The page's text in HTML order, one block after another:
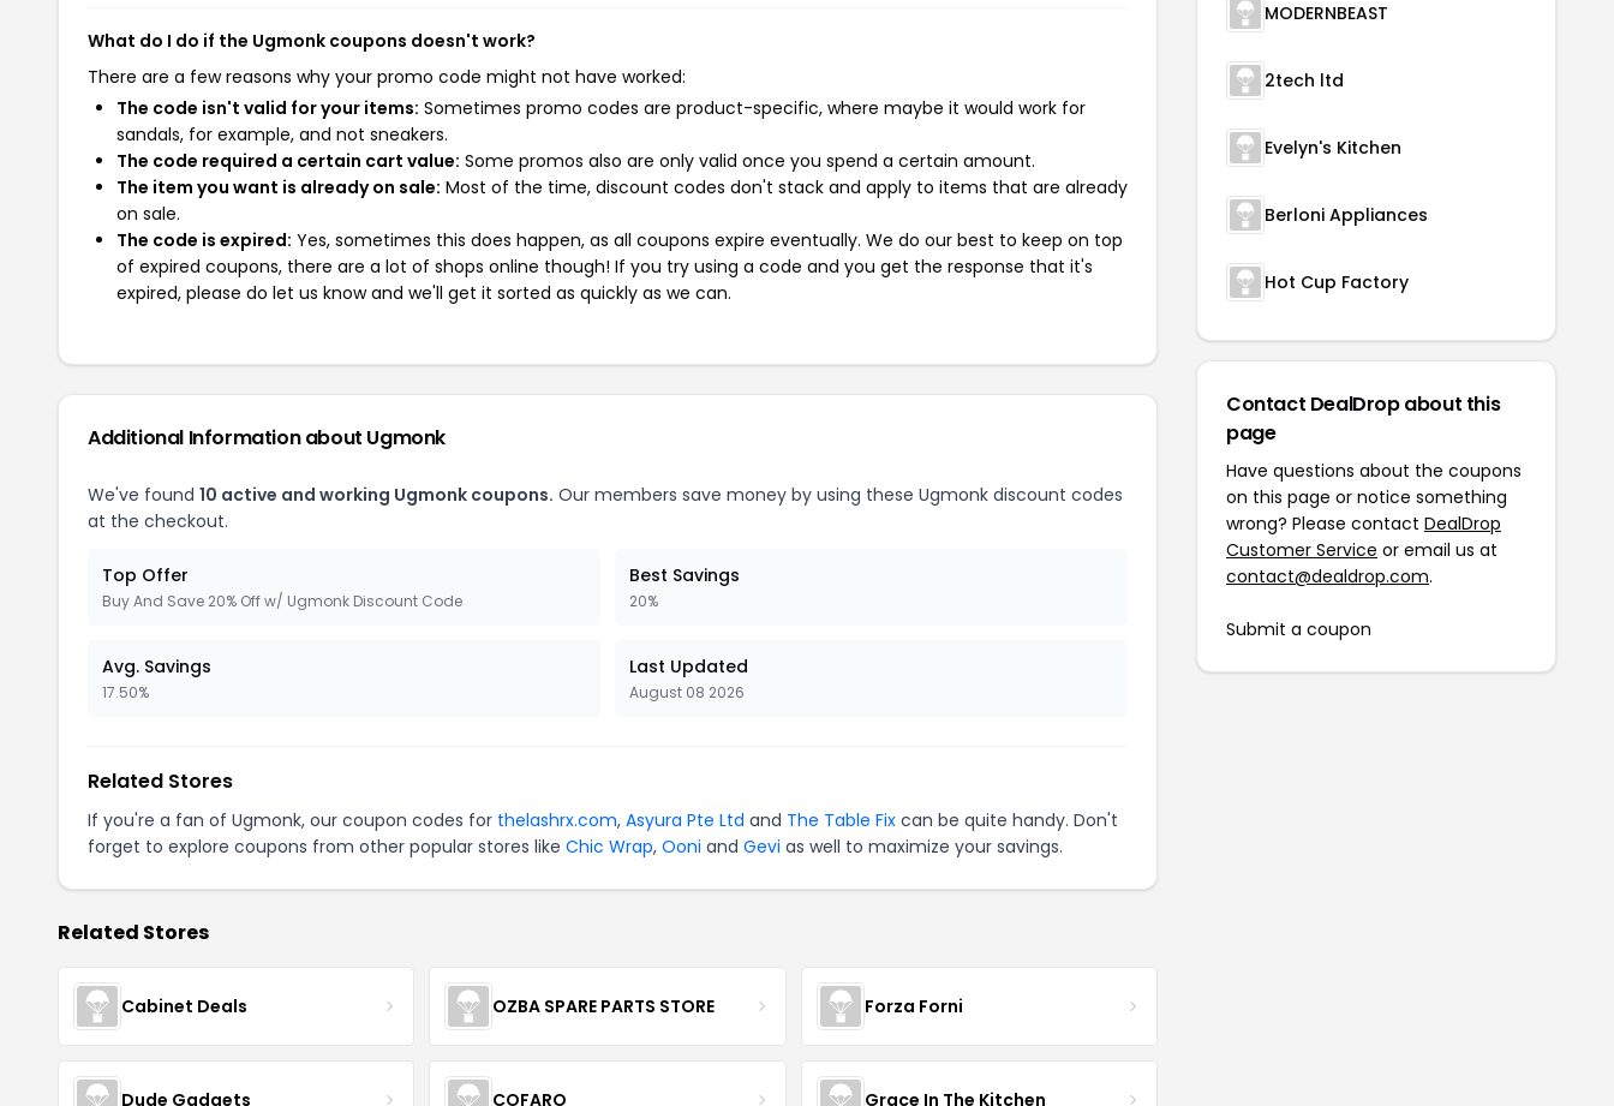
What do I do if the Ugmonk coupons doesn't work?
There are a few reasons why your promo code might not have worked:
The code isn't valid for your items: Sometimes promo codes are product-specific, where maybe it would work for
sandals, for example, and not sneakers.
The code required a certain cart value: Some promos also are only valid once you spend a certain amount.
The item you want is already on sale: Most of the time, discount codes don't stack and apply to items that are already
on sale.
The code is expired: Yes, sometimes this does happen, as all coupons expire eventually. We do our best to keep on top
of expired coupons, there are a lot of shops online though! If you try using a code and you get the response that it's
expired, please do let us know and we'll get it sorted as quickly as we can.
Additional Information about Ugmonk
We've found 10 active and working Ugmonk coupons. Our members save money by using these Ugmonk discount codes
at the checkout.
Top Offer
Buy And Save 20% Off w/ Ugmonk Discount Code
Best Savings
20%
Avg. Savings
17.50%
Last Updated
August 08 2026
Related Stores
If you're a fan of Ugmonk, our coupon codes for thelashrx.com, Asyura Pte Ltd and The Table Fix can be quite handy. Don't
forget to explore coupons from other popular stores like Chic Wrap, Ooni and Gevi as well to maximize your savings.
Related Stores
Cabinet Deals OZBA SPARE PARTS STORE Forza Forni
Dude Gadgets COFARO Grace In The Kitchen
MODERNBEAST
2tech ltd
Evelyn's Kitchen
Berloni Appliances
Hot Cup Factory
Contact DealDrop about this
page
Have questions about the coupons
on this page or notice something
wrong? Please contact DealDrop
Customer Service or email us at
contact@dealdrop.com.
Submit a coupon